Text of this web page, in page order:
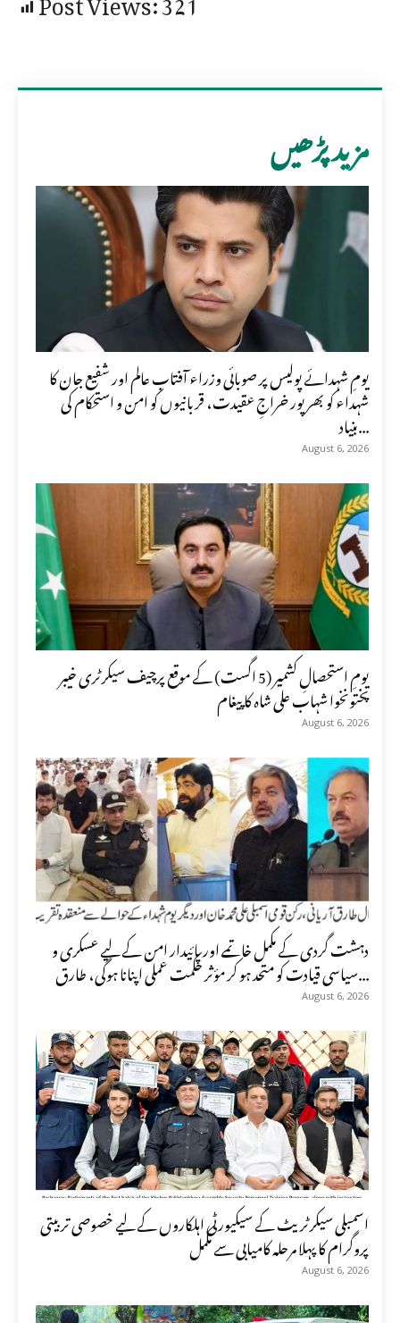
مزید پڑھیں
یومِ شہدائے پولیس پر صوبائی وزراء آفتاب عالم اور شفیع جان کا
شہداء کو بھرپور خراجِ عقیدت، قربانیوں کو امن و استحکام کی
بنیاد...
August 6, 2026
یومِ استحصالِ کشمیر (5 اگست) کے موقع پرچیف سیکرٹری خیبر
پختونخوا شہاب علی شاہ کا پیغام
August 6, 2026
دہشت گردی کے مکمل خاتمے اور پائیدار امن کے لیے عسکری و
سیاسی قیادت کو متحد ہو کر مؤثر حکمت عملی اپنانا ہوگی، طارق...
August 6, 2026
اسمبلی سیکرٹریٹ کے سیکیورٹی اہلکاروں کے لیے خصوصی تربیتی
پروگرام کا پہلا مرحلہ کامیابی سے مکمل
August 6, 2026